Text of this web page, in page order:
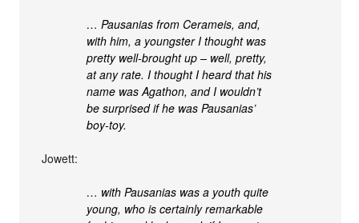
… Pausanias from Cerameis, and,
with him, a youngster I thought was
pretty well-brought up – well, pretty,
at any rate. I thought I heard that his
name was Agathon, and I wouldn’t
be surprised if he was Pausanias’
boy-toy.
Jowett:
… with Pausanias was a youth quite
young, who is certainly remarkable